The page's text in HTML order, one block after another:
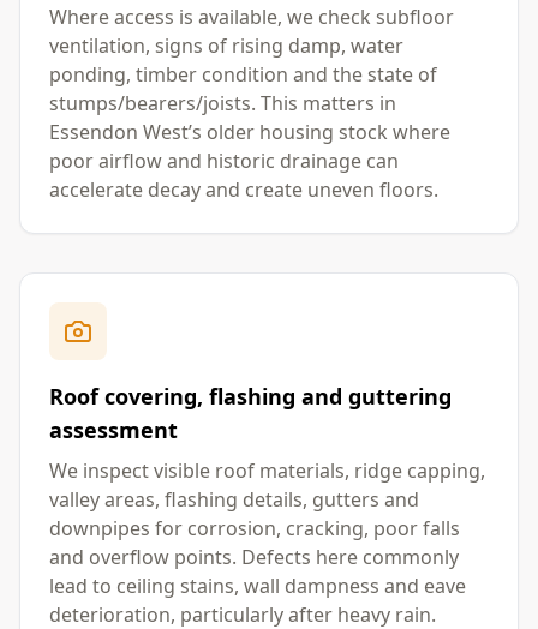
Where access is available, we check subfloor
ventilation, signs of rising damp, water
ponding, timber condition and the state of
stumps/bearers/joists. This matters in
Essendon West’s older housing stock where
poor airflow and historic drainage can
accelerate decay and create uneven floors.
Roof covering, flashing and guttering
assessment
We inspect visible roof materials, ridge capping,
valley areas, flashing details, gutters and
downpipes for corrosion, cracking, poor falls
and overflow points. Defects here commonly
lead to ceiling stains, wall dampness and eave
deterioration, particularly after heavy rain.